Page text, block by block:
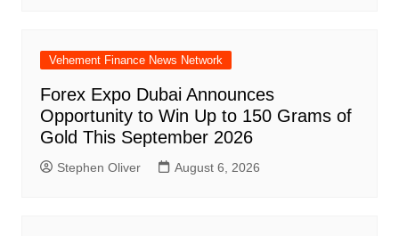
Vehement Finance News Network
Forex Expo Dubai Announces
Opportunity to Win Up to 150 Grams of
Gold This September 2026
Stephen Oliver August 6, 2026